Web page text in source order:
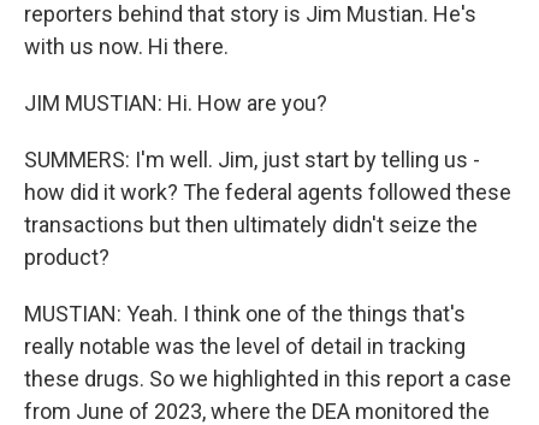
reporters behind that story is Jim Mustian. He's
with us now. Hi there.
JIM MUSTIAN: Hi. How are you?
SUMMERS: I'm well. Jim, just start by telling us -
how did it work? The federal agents followed these
transactions but then ultimately didn't seize the
product?
MUSTIAN: Yeah. I think one of the things that's
really notable was the level of detail in tracking
these drugs. So we highlighted in this report a case
from June of 2023, where the DEA monitored the